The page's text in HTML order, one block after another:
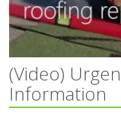
(Video)
Information